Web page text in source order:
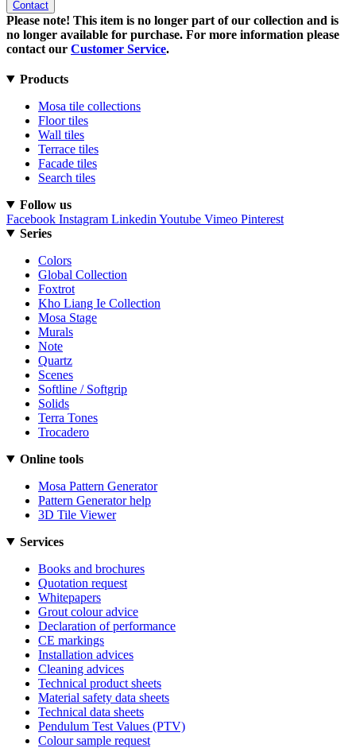
Contact
Please note! This item is no longer part of our collection and is
no longer available for purchase. For more information please
contact our Customer Service.
Products
Mosa tile collections
Floor tiles
Wall tiles
Terrace tiles
Facade tiles
Search tiles
Follow us
Facebook Instagram Linkedin Youtube Vimeo Pinterest
Series
Colors
Global Collection
Foxtrot
Kho Liang Ie Collection
Mosa Stage
Murals
Note
Quartz
Scenes
Softline / Softgrip
Solids
Terra Tones
Trocadero
Online tools
Mosa Pattern Generator
Pattern Generator help
3D Tile Viewer
Services
Books and brochures
Quotation request
Whitepapers
Grout colour advice
Declaration of performance
CE markings
Installation advices
Cleaning advices
Technical product sheets
Material safety data sheets
Technical data sheets
Pendulum Test Values (PTV)
Colour sample request